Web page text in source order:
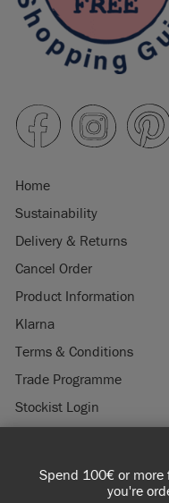
Spend 100€ or more
you're
Home
Sustainability
Delivery & Returns
Cancel Order
Product Information
Klarna
Terms & Conditions
Trade Programme
Stockist Login
© 2026 ANNIE SLOAN
mark of Annie Sloan Interiors